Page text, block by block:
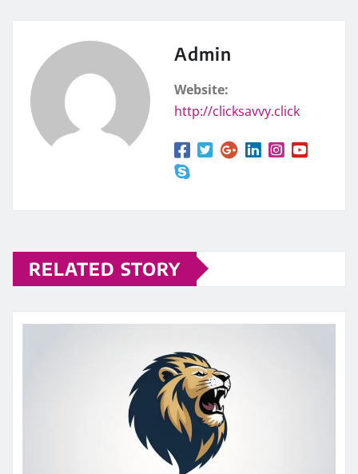
Admin
Website:
http://clicksavvy.click
RELATED STORY